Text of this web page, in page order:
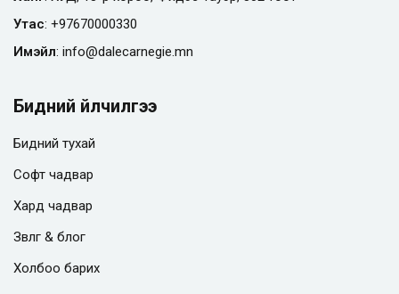
Утас: +97670000330
Имэйл: info@dalecarnegie.mn
Бидний үйлчилгээ
Бидний тухай
Софт чадвар
Хард чадвар
Зөвлөгөө & блог
Холбоо барих